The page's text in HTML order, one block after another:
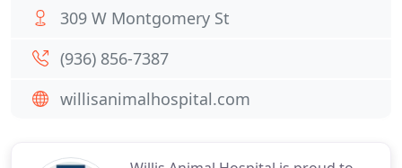
309 W Montgomery St
(936) 856-7387
willisanimalhospital.com